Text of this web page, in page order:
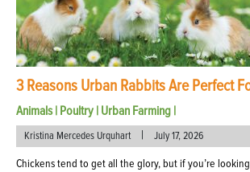
3 Reasons Urban Rabbits Are Perfect
Animals| Poultry | Urban Farming |
Kristina Mercedes Urquhart | July 17, 2026
Chickens tend to get all the glory, but if you’re